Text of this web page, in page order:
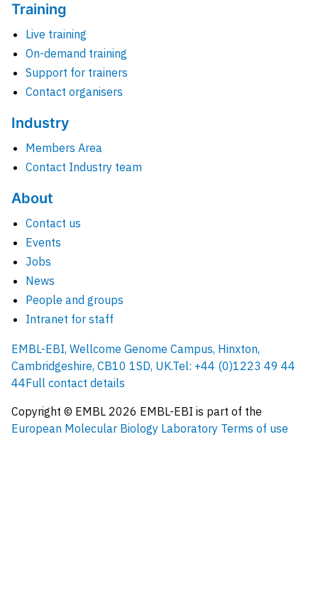
Training
Live training
On-demand training
Support for trainers
Contact organisers
Industry
Members Area
Contact Industry team
About
Contact us
Events
Jobs
News
People and groups
Intranet for staff
EMBL-EBI, Wellcome Genome Campus, Hinxton,
Cambridgeshire, CB10 1SD, UK.Tel: +44 (0)1223 49 44
44Full contact details
Copyright © EMBL 2026 EMBL-EBI is part of the
European Molecular Biology Laboratory Terms of use